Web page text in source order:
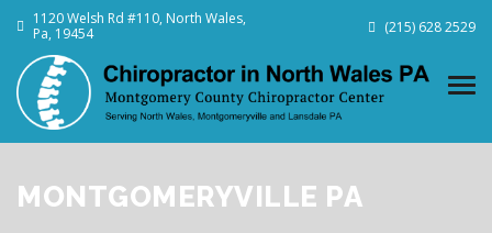
1120 Welsh Rd #110, North Wales,
Pa, 19454
(215) 628 2529
MONTGOMERYVILLE PA